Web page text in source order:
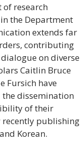
of research
the Department
extends far
contributing
on diverse
Caitlin Bruce
Fursich have
dissemination
of their
publishing
Korean.